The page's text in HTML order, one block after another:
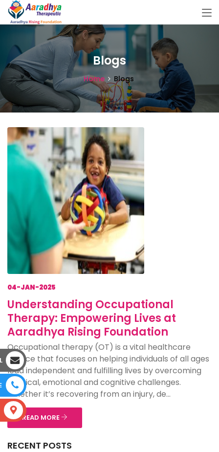
Blogs
Home Blogs
04-JAN-2025
Understanding Occupational
Therapy: Empowering Lives at
Aaradhya Rising Foundation
Occupational therapy (OT) is a vital healthcare
service that focuses on helping individuals of all ages
lead independent and fulfilling lives by overcoming
physical, emotional and cognitive challenges.
Whether it’s recovering from an injury, de...
READ MORE
RECENT POSTS